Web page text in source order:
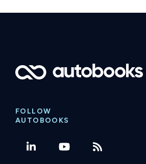
FOLLOW
AUTOBOOKS